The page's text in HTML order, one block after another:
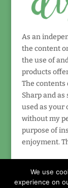
As an
the content
the use of
products
The contents
Sharp and as
used as your
without my
purpose of
enjoyment.
We use
experience on